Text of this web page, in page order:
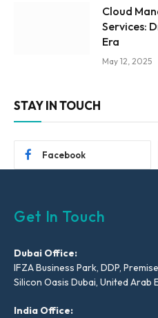
Cloud
Services:
Era
May 12, 2025
STAY IN TOUCH
Facebook
Get In Touch
Dubai Office:
IFZA Business Park, DDP,
Silicon Oasis Dubai, United Arab
India Office: